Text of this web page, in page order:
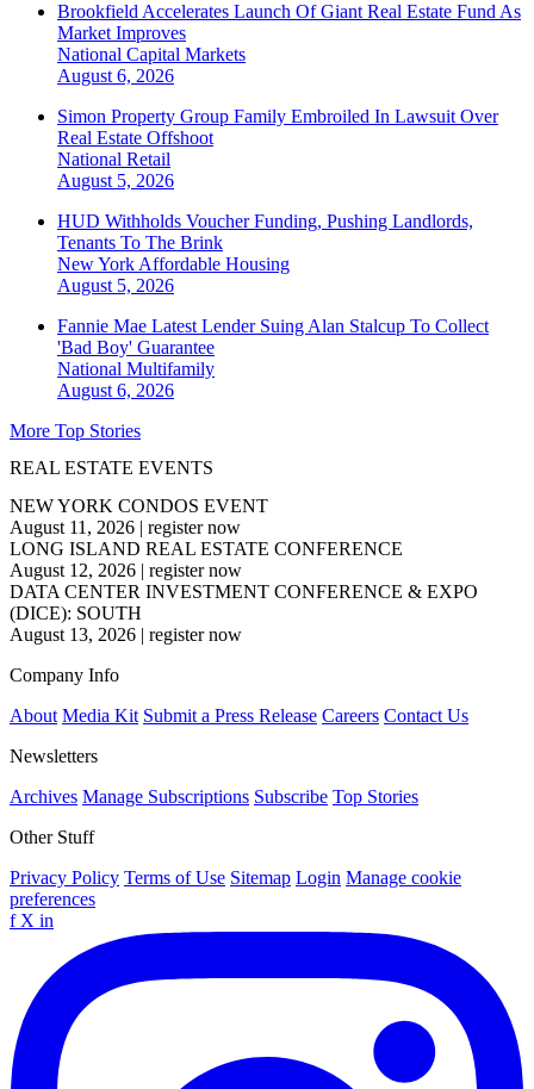
Brookfield Accelerates Launch Of Giant Real Estate Fund As
Market Improves
National Capital Markets
August 6, 2026
Simon Property Group Family Embroiled In Lawsuit Over
Real Estate Offshoot
National Retail
August 5, 2026
HUD Withholds Voucher Funding, Pushing Landlords,
Tenants To The Brink
New York Affordable Housing
August 5, 2026
Fannie Mae Latest Lender Suing Alan Stalcup To Collect
'Bad Boy' Guarantee
National Multifamily
August 6, 2026
More Top Stories
REAL ESTATE EVENTS
NEW YORK CONDOS EVENT
August 11, 2026 | register now
LONG ISLAND REAL ESTATE CONFERENCE
August 12, 2026 | register now
DATA CENTER INVESTMENT CONFERENCE & EXPO
(DICE): SOUTH
August 13, 2026 | register now
Company Info
About Media Kit Submit a Press Release Careers Contact Us
Newsletters
Archives Manage Subscriptions Subscribe Top Stories
Other Stuff
Privacy Policy Terms of Use Sitemap Login Manage cookie
preferences
f X in